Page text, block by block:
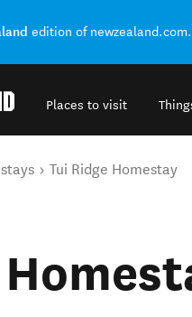
edition of newzealand.com.
Places to visit
Tui Ridge Homestay